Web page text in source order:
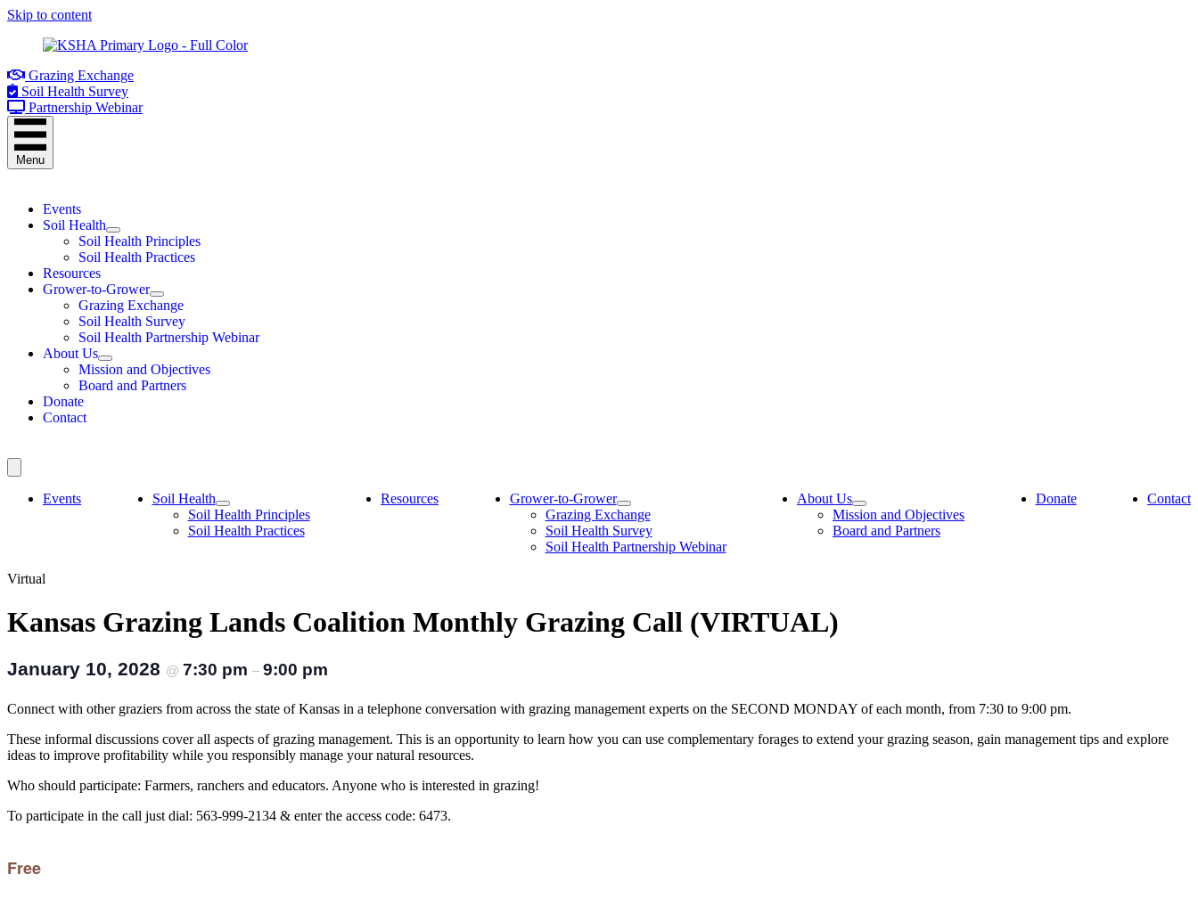
Skip to content
Grazing Exchange
Soil Health Survey
Partnership Webinar
Menu
Events
Soil Health
Soil Health Principles
Soil Health Practices
Resources
Grower-to-Grower
Grazing Exchange
Soil Health Survey
Soil Health Partnership Webinar
About Us
Mission and Objectives
Board and Partners
Donate
Contact
Events
Soil Health
Soil Health Principles
Soil Health Practices
Resources
Grower-to-Grower
Grazing Exchange
Soil Health Survey
Soil Health Partnership Webinar
About Us
Mission and Objectives
Board and Partners
Donate Contact
Virtual
Kansas Grazing Lands Coalition Monthly Grazing Call (VIRTUAL)
January 10, 2028 @ 7:30 pm – 9:00 pm
Connect with other graziers from across the state of Kansas in a telephone conversation with grazing management experts on the SECOND MONDAY of each month, from 7:30 to 9:00 pm.
These informal discussions cover all aspects of grazing management. This is an opportunity to learn how you can use complementary forages to extend your grazing season, gain management tips and explore
ideas to improve profitability while you responsibly manage your natural resources.
Who should participate: Farmers, ranchers and educators. Anyone who is interested in grazing!
To participate in the call just dial: 563-999-2134 & enter the access code: 6473.
Free